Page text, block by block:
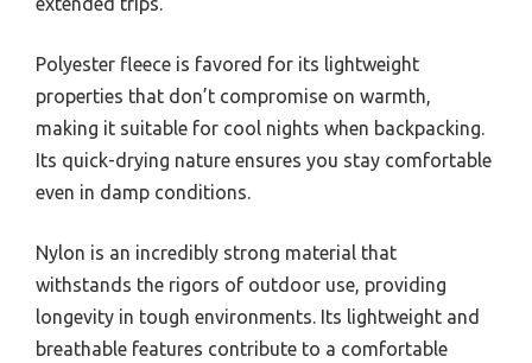
Polyester fleece is favored for its lightweight
properties that don’t compromise on warmth,
making it suitable for cool nights when backpacking.
Its quick-drying nature ensures you stay comfortable
even in damp conditions.
Nylon is an incredibly strong material that
withstands the rigors of outdoor use, providing
longevity in tough environments. Its lightweight and
breathable features contribute to a comfortable